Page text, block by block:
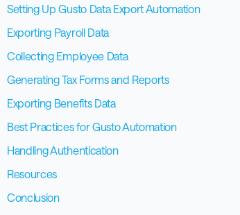
Setting Up Gusto Data Export Automation
Exporting Payroll Data
Collecting Employee Data
Generating Tax Forms and Reports
Exporting Benefits Data
Best Practices for Gusto Automation
Handling Authentication
Resources
Conclusion